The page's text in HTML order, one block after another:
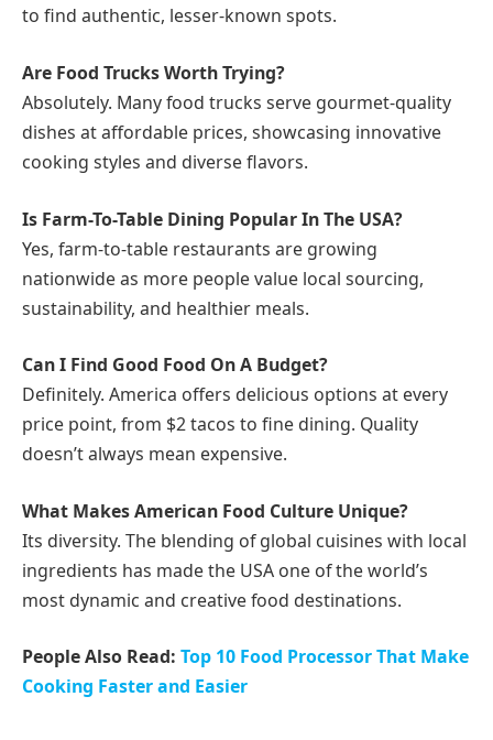
to find authentic, lesser-known spots.
Are Food Trucks Worth Trying?
Absolutely. Many food trucks serve gourmet-quality
dishes at affordable prices, showcasing innovative
cooking styles and diverse flavors.
Is Farm-To-Table Dining Popular In The USA?
Yes, farm-to-table restaurants are growing
nationwide as more people value local sourcing,
sustainability, and healthier meals.
Can I Find Good Food On A Budget?
Definitely. America offers delicious options at every
price point, from $2 tacos to fine dining. Quality
doesn’t always mean expensive.
What Makes American Food Culture Unique?
Its diversity. The blending of global cuisines with local
ingredients has made the USA one of the world’s
most dynamic and creative food destinations.
People Also Read: Top 10 Food Processor That Make
Cooking Faster and Easier